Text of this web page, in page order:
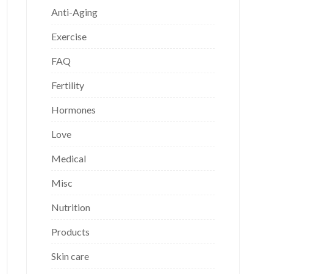
Anti-Aging
Exercise
FAQ
Fertility
Hormones
Love
Medical
Misc
Nutrition
Products
Skin care